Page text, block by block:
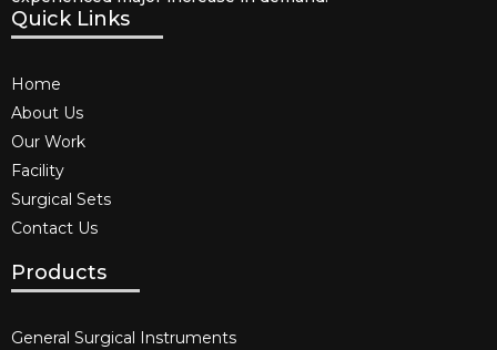
Quick Links
Home
About Us
Our Work
Facility
Surgical Sets
Contact Us
Products
General Surgical Instruments​